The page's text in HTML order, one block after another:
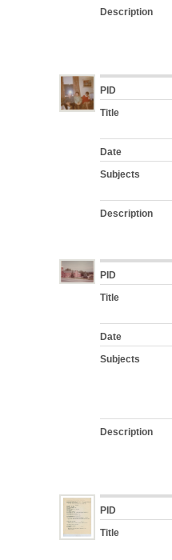
Description
PID
Title
Date
Subjects
Description
PID
Title
Date
Subjects
Description
PID
Title